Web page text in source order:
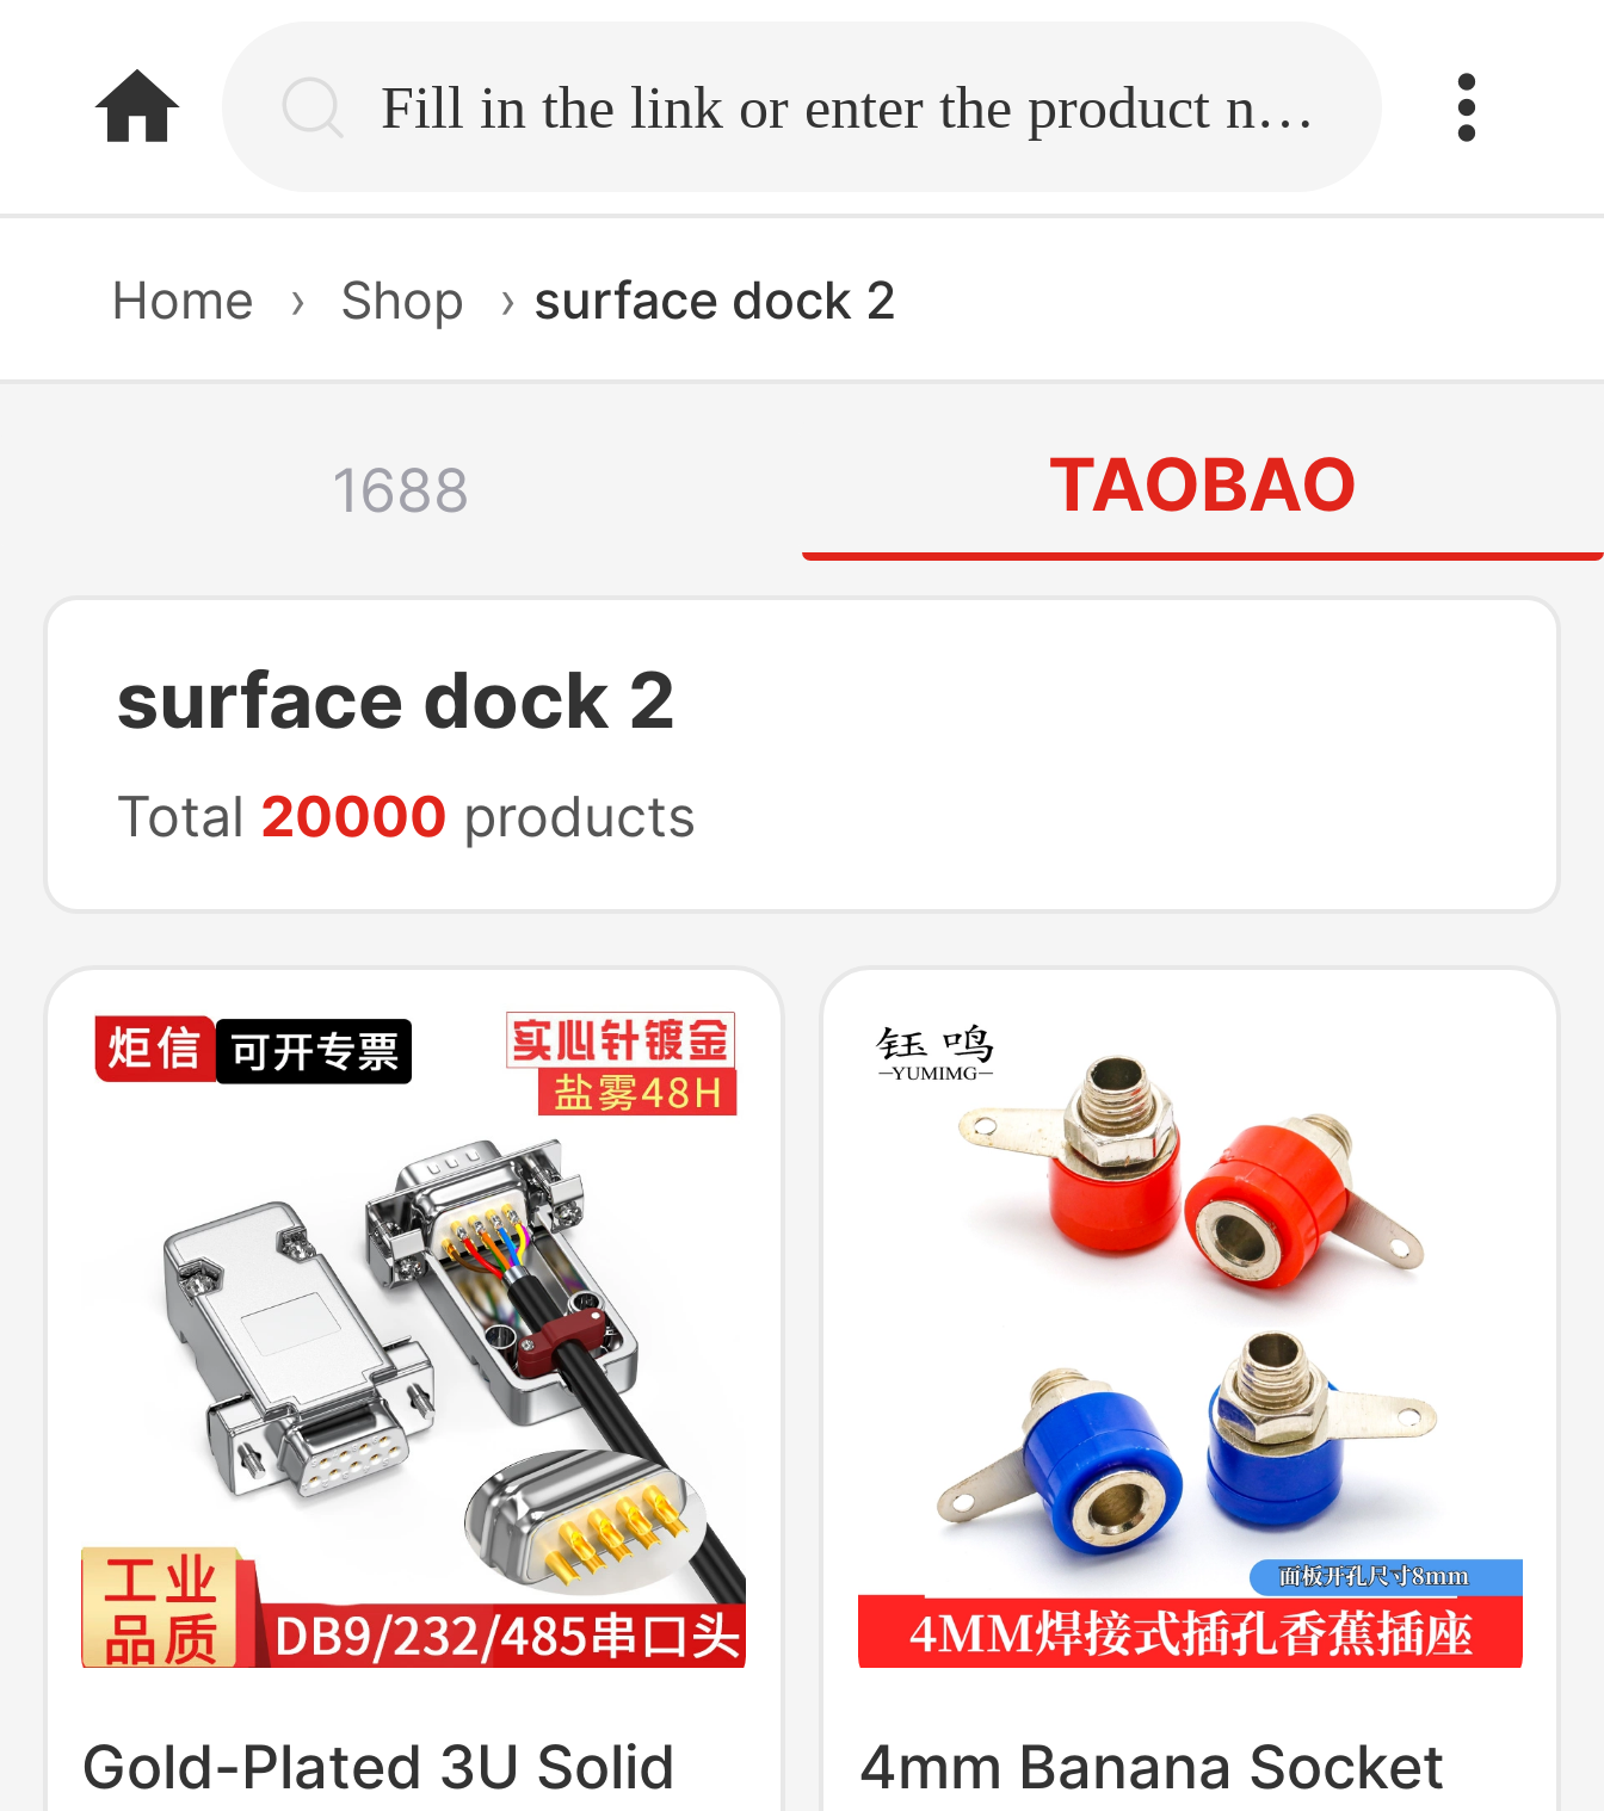
home.search Fill in the link or enter the product name.
Home › Shop › surface dock 2
1688 TAOBAO
surface dock 2
Total 20000 products
Gold-Plated 3U Solid
4mm Banana Socket